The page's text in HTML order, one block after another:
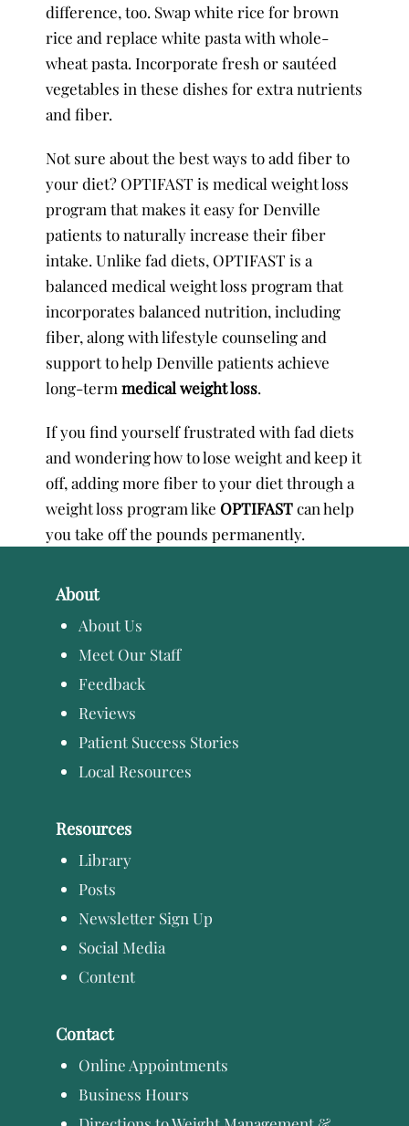
difference, too. Swap white rice for brown
rice and replace white pasta with whole-
wheat pasta. Incorporate fresh or sautéed
vegetables in these dishes for extra nutrients
and fiber.
Not sure about the best ways to add fiber to
your diet? OPTIFAST is medical weight loss
program that makes it easy for Denville
patients to naturally increase their fiber
intake. Unlike fad diets, OPTIFAST is a
balanced medical weight loss program that
incorporates balanced nutrition, including
fiber, along with lifestyle counseling and
support to help Denville patients achieve
long-term medical weight loss.
If you find yourself frustrated with fad diets
and wondering how to lose weight and keep it
off, adding more fiber to your diet through a
weight loss program like OPTIFASTcan help
you take off the pounds permanently.
About
About Us
Meet Our Staff
Feedback
Reviews
Patient Success Stories
Local Resources
Resources
Library
Posts
Newsletter Sign Up
Social Media
Content
Contact
Online Appointments
Business Hours